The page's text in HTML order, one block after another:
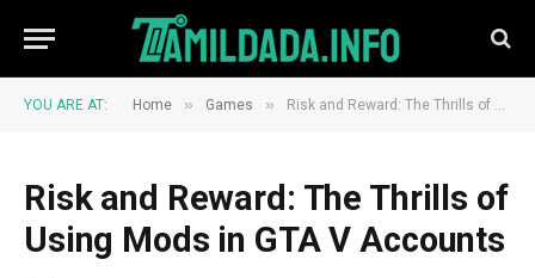
YOU ARE AT: Home » Games » Risk and Reward: The Thrills of Using Mods in GTA V Accounts
Risk and Reward: The Thrills of
Using Mods in GTA V Accounts